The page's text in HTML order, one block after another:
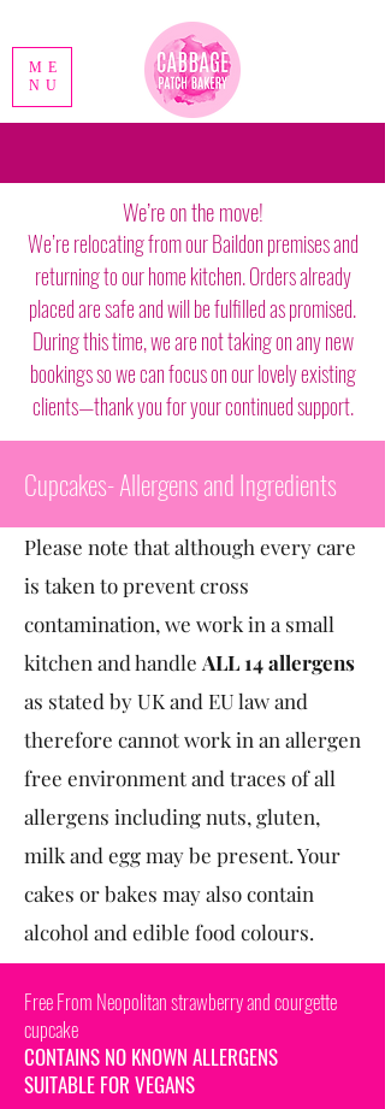
ME
NU
We’re on the move!
We’re relocating from our Baildon premises and
returning to our home kitchen. Orders already
placed are safe and will be fulfilled as promised.
During this time, we are not taking on any new
bookings so we can focus on our lovely existing
clients—thank you for your continued support.
Cupcakes- Allergens and Ingredients
Please note that although every care
is taken to prevent cross
contamination, we work in a small
kitchen and handle ALL 14 allergens
as stated by UK and EU law and
therefore cannot work in an allergen
free environment and traces of all
allergens including nuts, gluten,
milk and egg may be present. Your
cakes or bakes may also contain
alcohol and edible food colours.
Free From Neopolitan strawberry and courgette
cupcake
CONTAINS NO KNOWN ALLERGENS
SUITABLE FOR VEGANS